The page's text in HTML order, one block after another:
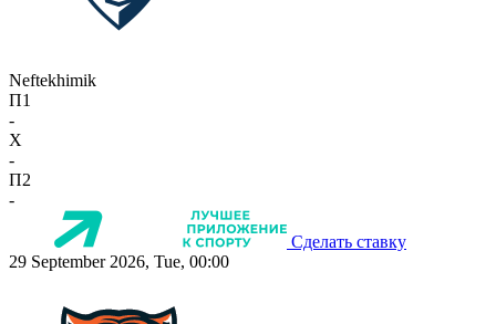
Neftekhimik
П1
-
X
-
П2
-
Сделать ставку
29 September 2026, Tue, 00:00